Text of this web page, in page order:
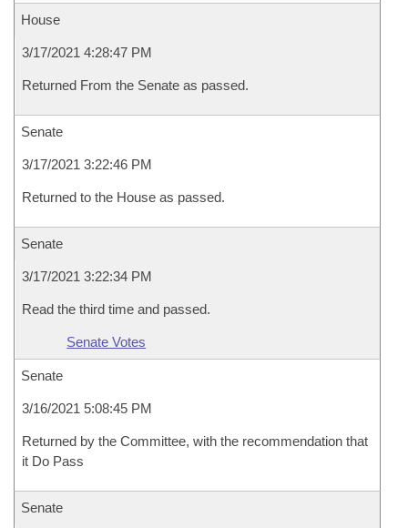
House
3/17/2021 4:28:47 PM
Returned From the Senate as passed.
Senate
3/17/2021 3:22:46 PM
Returned to the House as passed.
Senate
3/17/2021 3:22:34 PM
Read the third time and passed.
Senate Votes
Senate
3/16/2021 5:08:45 PM
Returned by the Committee, with the recommendation that
it Do Pass
Senate